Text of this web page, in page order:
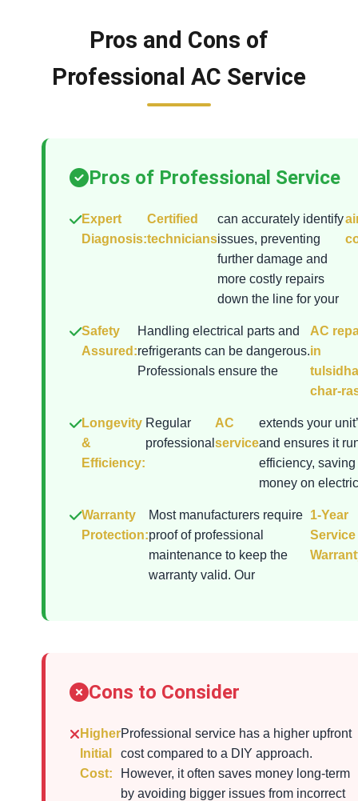
Pros and Cons of
Professional AC Service
Pros of Professional Service
Expert
Diagnosis:
Certified
technicians
can accurately identify
issues, preventing
further damage and
more costly repairs
down the line for your
Safety
Assured:
Handling electrical parts and
refrigerants can be dangerous.
Professionals ensure the
AC
in
char-
Longevity
&
Efficiency:
Regular
professional
AC
service
extends your
and ensures it
efficiency, saving
money on
Warranty
Protection:
Most manufacturers require
proof of professional
maintenance to keep the
warranty valid. Our
1-Year
Service
Cons to Consider
Higher
Initial
Cost:
Professional service has a higher upfront
cost compared to a DIY approach.
However, it often saves money long-term
by avoiding bigger issues from incorrect